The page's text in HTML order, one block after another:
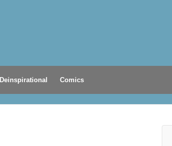
Deinspirational Comics